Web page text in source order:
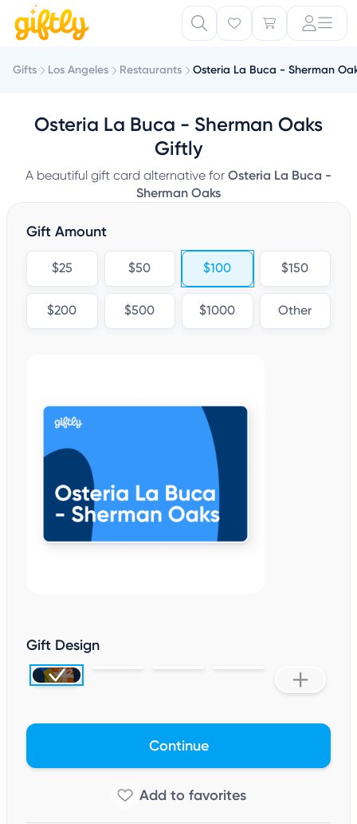
Gifts Los Angeles Restaurants Osteria La Buca - Sherman
Osteria La Buca - Sherman Oaks
Giftly
A beautiful gift card alternative for Osteria La Buca -
Sherman Oaks
Gift Amount
$25 $50 $100 $150
$200 $500 $1000 Other
Gift Design
Continue